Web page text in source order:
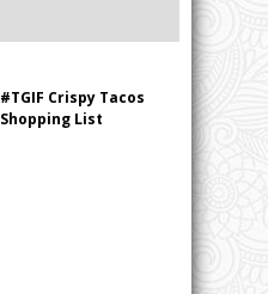
#TGIF Crispy Tacos
Shopping List